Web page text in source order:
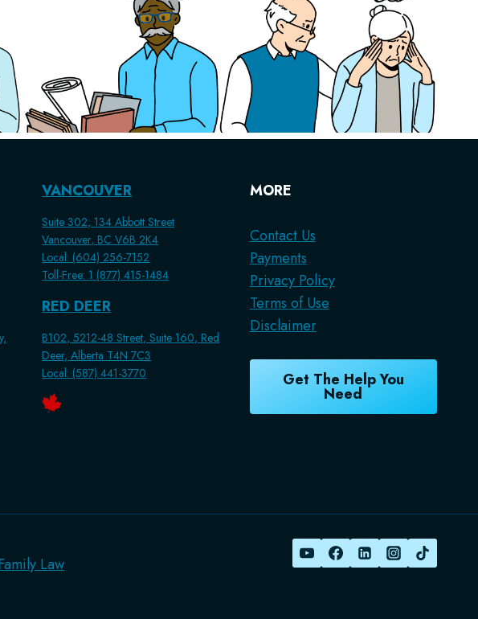
VANCOUVER
Suite 302, 134 Abbott Street
Vancouver, BC V6B 2K4
Local: (604) 256-7152
Toll-Free: 1 (877) 415-1484
RED DEER
B102, 5212-48 Street, Suite 160, Red
Deer, Alberta T4N 7C3
Local: (587) 441-3770
MORE
Contact Us
Payments
Privacy Policy
Terms of Use
Disclaimer
Get The Help You
Need
Law